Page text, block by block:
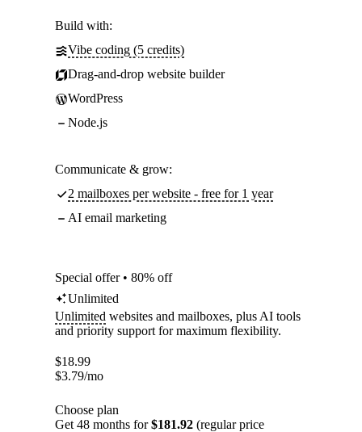
Build with:
Vibe coding (5 credits)
Drag-and-drop website builder
WordPress
Node.js
Communicate & grow:
2 mailboxes per website - free for 1 year
AI email marketing
Special offer • 80% off
Unlimited
Unlimited websites and mailboxes, plus AI tools
and priority support for maximum flexibility.
$18.99
$3.79/mo
Choose plan
Get 48 months for$181.92 (regular price